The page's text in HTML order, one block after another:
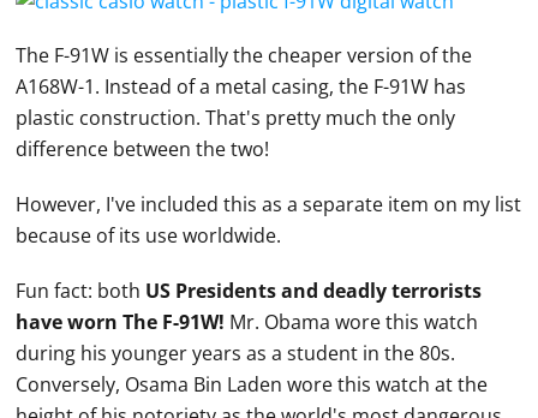
The F-91W is essentially the cheaper version of the
A168W-1. Instead of a metal casing, the F-91W has
plastic construction. That's pretty much the only
difference between the two!
However, I've included this as a separate item on my list
because of its use worldwide.
Fun fact: both US Presidents and deadly terrorists
have worn The F-91W! Mr. Obama wore this watch
during his younger years as a student in the 80s.
Conversely, Osama Bin Laden wore this watch at the